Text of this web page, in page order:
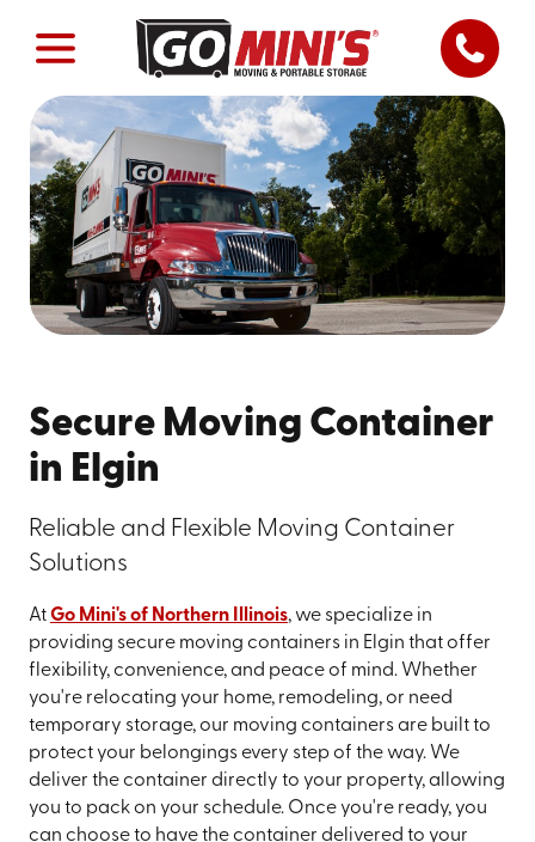
Secure Moving Container
in Elgin
Reliable and Flexible Moving Container
Solutions
AtGo Mini's of Northern Illinois, we specialize in
providing secure moving containers in Elgin that offer
flexibility, convenience, and peace of mind. Whether
you're relocating your home, remodeling, or need
temporary storage, our moving containers are built to
protect your belongings every step of the way. We
deliver the container directly to your property, allowing
you to pack on your schedule. Once you're ready, you
can choose to have the container delivered to your